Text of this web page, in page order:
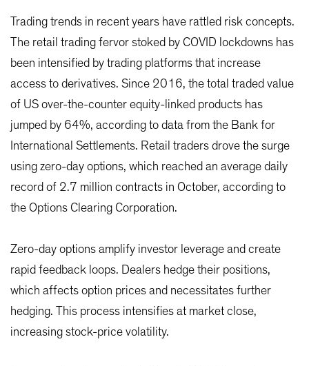
Trading trends in recent years have rattled risk concepts.
The retail trading fervor stoked by COVID lockdowns has
been intensified by trading platforms that increase
access to derivatives. Since 2016, the total traded value
of US over-the-counter equity-linked products has
jumped by 64%, according to data from the Bank for
International Settlements. Retail traders drove the surge
using zero-day options, which reached an average daily
record of 2.7 million contracts in October, according to
the Options Clearing Corporation.
Zero-day options amplify investor leverage and create
rapid feedback loops. Dealers hedge their positions,
which affects option prices and necessitates further
hedging. This process intensifies at market close,
increasing stock-price volatility.